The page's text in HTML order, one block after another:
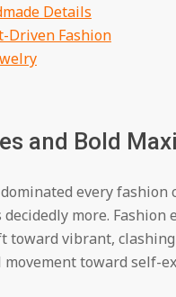
Details
Driven Fashion
and Bold
every
more. Fashion
vibrant,
toward self-